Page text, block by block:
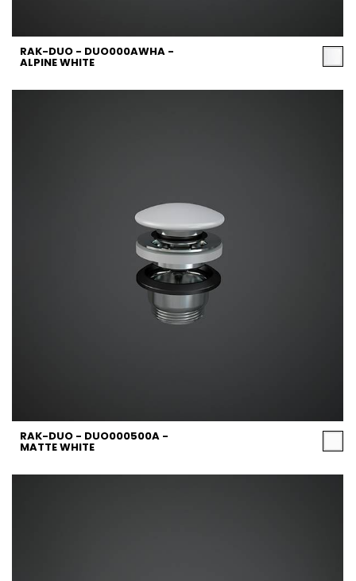
RAK-DUO - DUO000AWHA -
ALPINE WHITE
RAK-DUO - DUO000500A -
MATTE WHITE